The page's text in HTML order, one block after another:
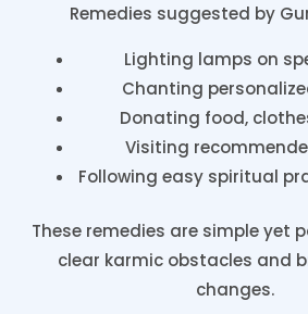
Remedies suggested by
Lighting lamps on
Chanting
Donating food,
Visiting
Following easy spiritual
These remedies are simple yet
clear karmic obstacles and
changes.